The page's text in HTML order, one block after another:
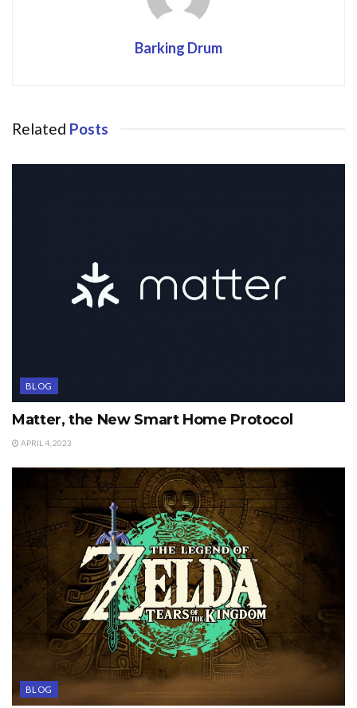
Barking Drum
Related Posts
BLOG
Matter, the New Smart Home Protocol
APRIL 4, 2023
BLOG